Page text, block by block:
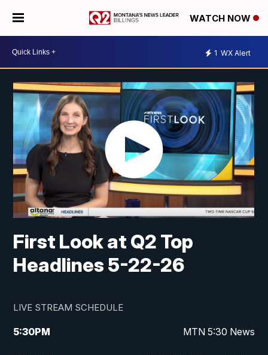
WATCH NOW
1 WX Alert
First Look at Q2 Top
Headlines 5-22-26
LIVE STREAM SCHEDULE
5:30PM MTN 5:30 News